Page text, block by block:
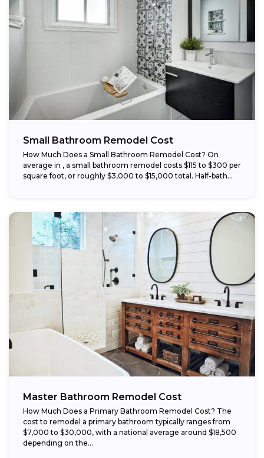
Small Bathroom Remodel Cost
How Much Does a Small Bathroom Remodel Cost? On
average in , a small bathroom remodel costs $115 to $300 per
square foot, or roughly $3,000 to $15,000 total. Half-bath...
Master Bathroom Remodel Cost
How Much Does a Primary Bathroom Remodel Cost? The
cost to remodel a primary bathroom typically ranges from
$7,000 to $30,000, with a national average around $18,500
depending on the...